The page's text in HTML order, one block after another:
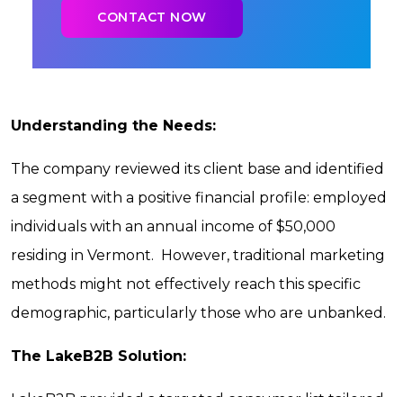
Understanding the Needs:
The company reviewed its client base and identified
a segment with a positive financial profile: employed
individuals with an annual income of $50,000
residing in Vermont. However, traditional marketing
methods might not effectively reach this specific
demographic, particularly those who are unbanked.
The LakeB2B Solution: